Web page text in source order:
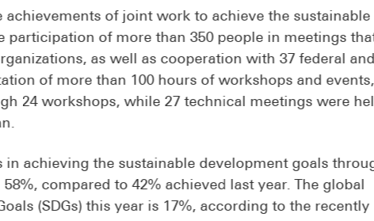
of joint work to achieve the sustainable
of more than 350 people in meetings
as well as cooperation with 37 federal
of more than 100 hours of workshops and
24 workshops, while 27 technical meetings were
achieving the sustainable development goals
compared to 42% achieved last year. The global
(SDGs) this year is 17%, according to the recently